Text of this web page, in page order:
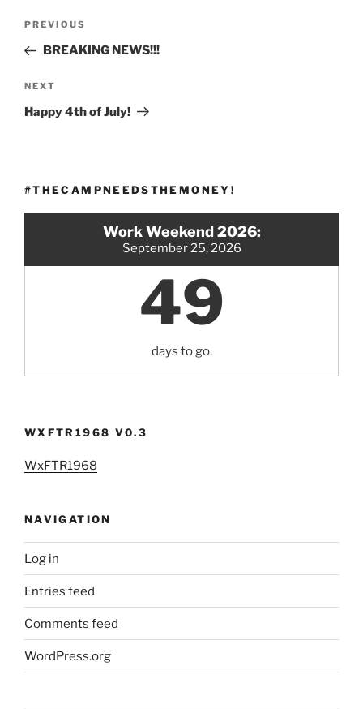
Previous
Post
PREVIOUS
BREAKING NEWS!!!
Next
Post
NEXT
Happy 4th of July!
#THECAMPNEEDSTHEMONEY!
Work Weekend 2026:
September 25, 2026
49
days to go.
WXFTR1968 V0.3
WxFTR1968
NAVIGATION
Log in
Entries feed
Comments feed
WordPress.org